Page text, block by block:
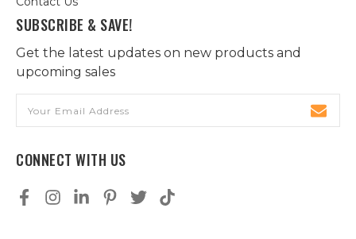
SUBSCRIBE & SAVE!
Get the latest updates on new products and
upcoming sales
Address
CONNECT WITH US